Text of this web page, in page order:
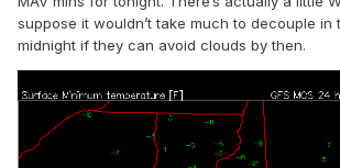
suppose it wouldn’t take much to decouple in
midnight if they can avoid clouds by then.